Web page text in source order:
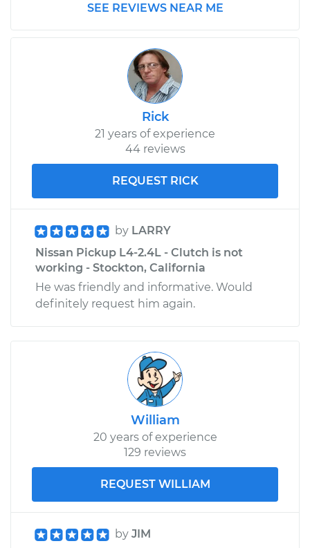
SEE REVIEWS NEAR ME
Rick
21 years of experience
44 reviews
REQUEST RICK
by LARRY
Nissan Pickup L4-2.4L - Clutch is not
working - Stockton, California
He was friendly and informative. Would
definitely request him again.
William
20 years of experience
129 reviews
REQUEST WILLIAM
by JIM